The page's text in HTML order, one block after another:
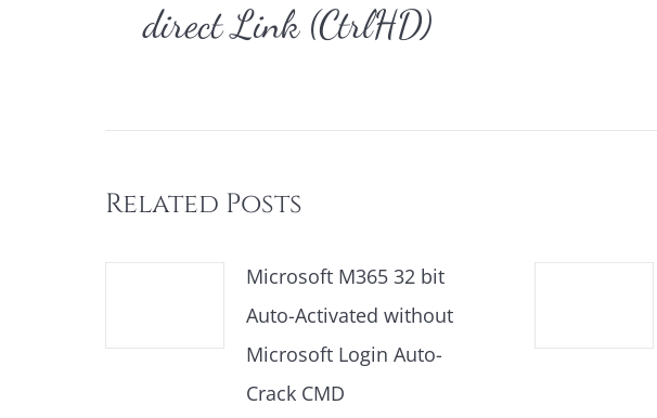
Beitrag:
direct Link (CtrlHD)
Related Posts
Microsoft M365 32 bit
Auto-Activated without
Microsoft Login Auto-
Crack CMD